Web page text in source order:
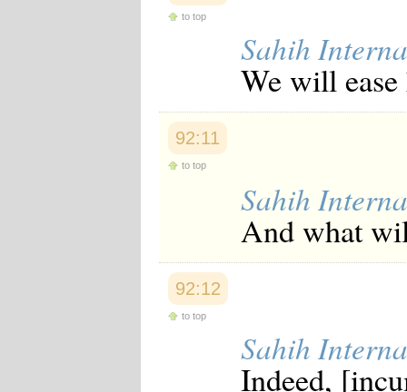
to top
Sahih
We will
92:11
to top
Sahih
And what
92:12
to top
Sahih
Indeed,